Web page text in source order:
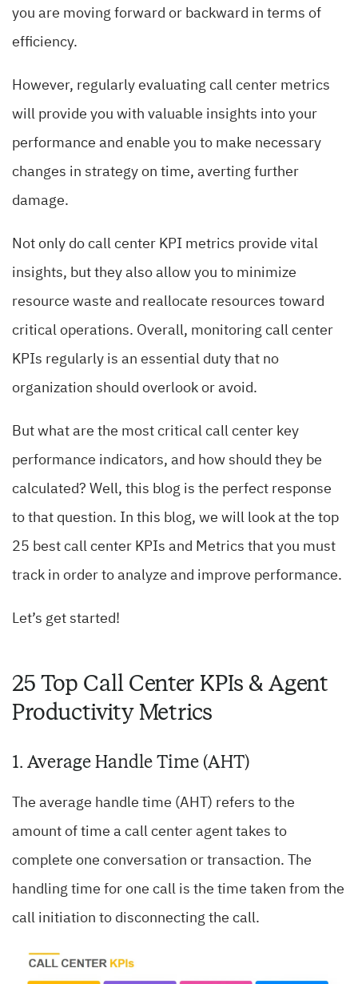
you are moving forward or backward in terms of
efficiency.
However, regularly evaluating call center metrics
will provide you with valuable insights into your
performance and enable you to make necessary
changes in strategy on time, averting further
damage.
Not only do call center KPI metrics provide vital
insights, but they also allow you to minimize
resource waste and reallocate resources toward
critical operations. Overall, monitoring call center
KPIs regularly is an essential duty that no
organization should overlook or avoid.
But what are the most critical call center key
performance indicators, and how should they be
calculated? Well, this blog is the perfect response
to that question. In this blog, we will look at the top
25 best call center KPIs and Metrics that you must
track in order to analyze and improve performance.
Let’s get started!
25 Top Call Center KPIs & Agent
Productivity Metrics
1. Average Handle Time (AHT)
The average handle time (AHT) refers to the
amount of time a call center agent takes to
complete one conversation or transaction. The
handling time for one call is the time taken from the
call initiation to disconnecting the call.